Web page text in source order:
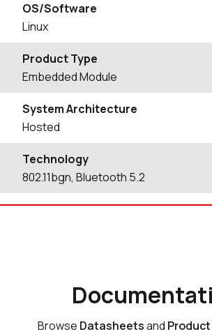
OS/Software
Linux
Product Type
Embedded Module
System Architecture
Hosted
Technology
802.11bgn, Bluetooth 5.2
Browse Datasheetsand